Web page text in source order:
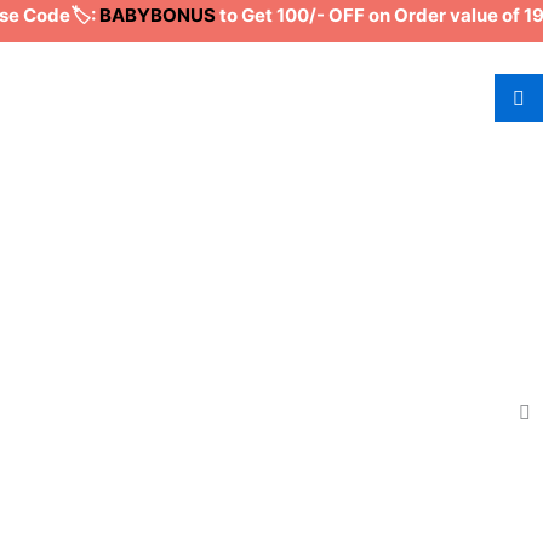
Code🏷️:BABYBONUSto Get 100/- OFF on Order value of